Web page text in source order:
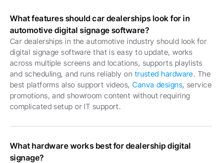
What features should car dealerships look for in
automotive digital signage software?
Car dealerships in the automotive industry should look for
digital signage software that is easy to update, works
across multiple screens and locations, supports playlists
and scheduling, and runs reliably on trusted hardware. The
best platforms also support videos, Canva designs, service
promotions, and showroom content without requiring
complicated setup or IT support.
What hardware works best for dealership digital
signage?